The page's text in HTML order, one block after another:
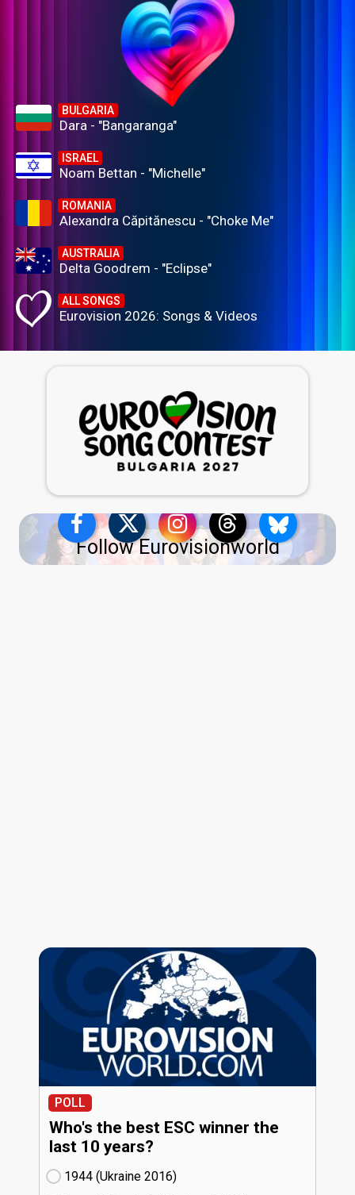
BULGARIA
Dara - "Bangaranga"
ISRAEL
Noam Bettan - "Michelle"
ROMANIA
Alexandra Căpitănescu - "Choke Me"
AUSTRALIA
Delta Goodrem - "Eclipse"
ALL SONGS
Eurovision 2026: Songs & Videos
Follow Eurovisionworld
POLL
Who's the best ESC winner the
last 10 years?
1944 (Ukraine
16)